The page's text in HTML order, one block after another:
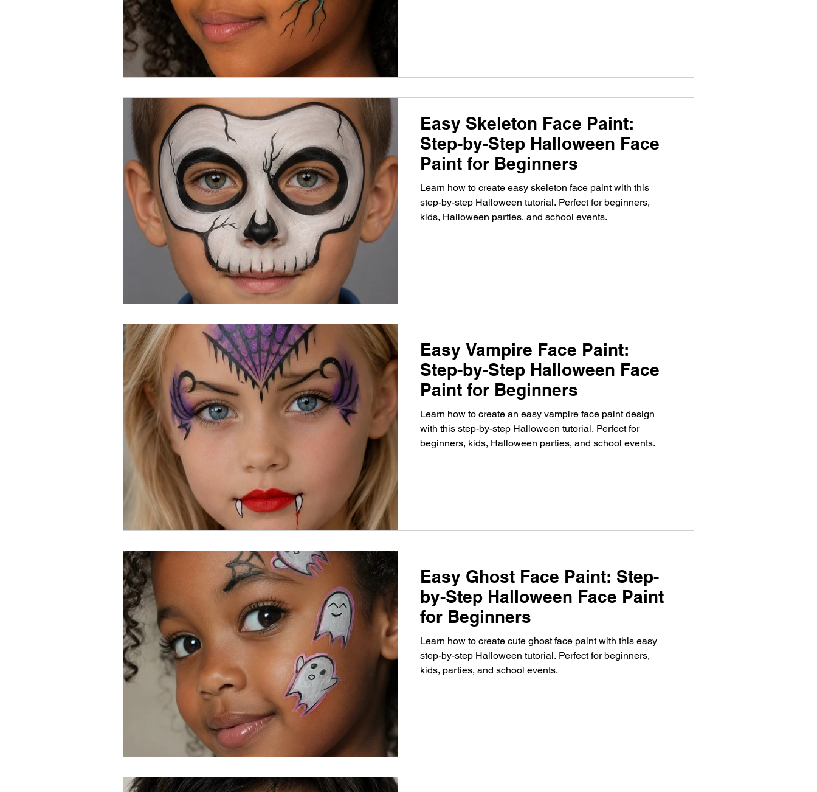
Easy Skeleton Face Paint:
Step-by-Step Halloween Face
Paint for Beginners
Learn how to create easy skeleton face paint with this
step-by-step Halloween tutorial. Perfect for beginners,
kids, Halloween parties, and school events.
Easy Vampire Face Paint:
Step-by-Step Halloween Face
Paint for Beginners
Learn how to create an easy vampire face paint design
with this step-by-step Halloween tutorial. Perfect for
beginners, kids, Halloween parties, and school events.
Easy Ghost Face Paint: Step-
by-Step Halloween Face Paint
for Beginners
Learn how to create cute ghost face paint with this easy
step-by-step Halloween tutorial. Perfect for beginners,
kids, parties, and school events.